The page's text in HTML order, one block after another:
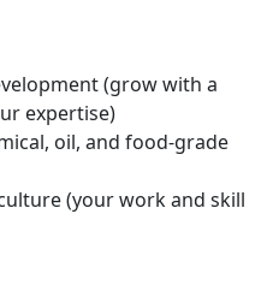
(grow with a
expertise)
oil, and food-grade
(your work and skill